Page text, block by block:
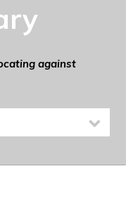
against